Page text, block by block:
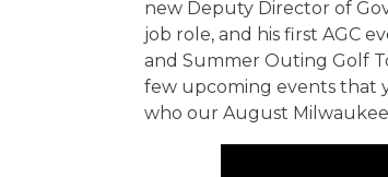
new Deputy Director of
job role, and his first AGC
and Summer Outing Golf
few upcoming events that
who our August